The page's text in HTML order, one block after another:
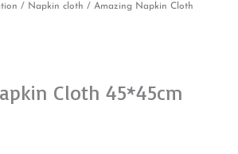
/ Napkin cloth / Amazing Napkin Cloth
Cloth 45*45cm